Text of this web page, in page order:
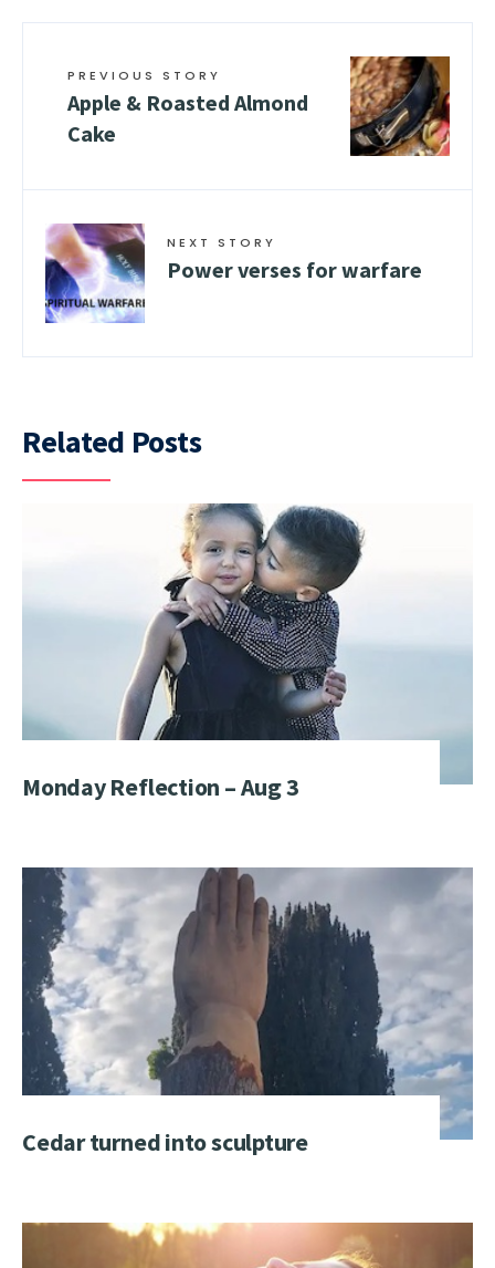
PREVIOUS STORY
Apple & Roasted Almond
Cake
NEXT STORY
Power verses for warfare
Related Posts
Monday Reflection – Aug 3
Cedar turned into sculpture